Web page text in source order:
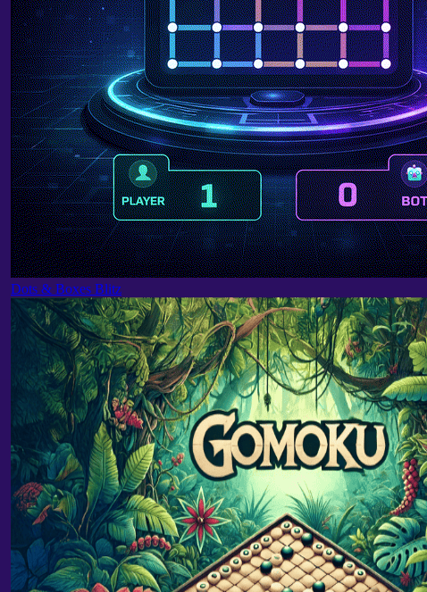
Dots & Boxes Blitz